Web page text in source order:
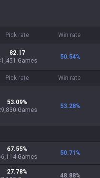
Pick rate Win rate
82.17
Games
50.54%
Pick rate Win rate
53.09%
Games
53.28%
67.55%
Games
50.71 %
27.78%
48.88%